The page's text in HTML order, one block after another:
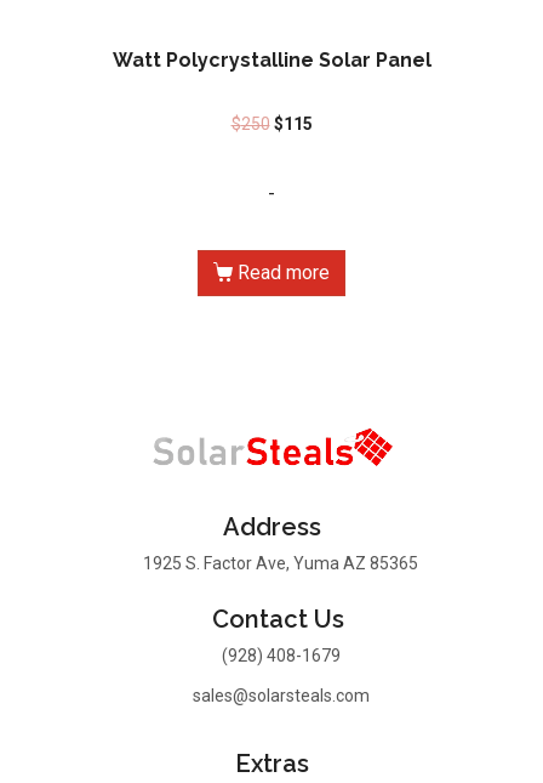
Watt Polycrystalline Solar Panel
$250 $115
-
Read more
Address
1925 S. Factor Ave, Yuma AZ 85365
Contact Us
(928) 408-1679
sales@solarsteals.com
Extras